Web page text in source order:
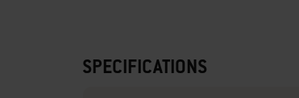
SPECIFICATIONS